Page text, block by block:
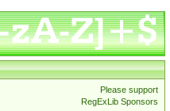
Please support
RegExLib Sponsors